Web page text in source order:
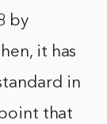
by
it has
in
that